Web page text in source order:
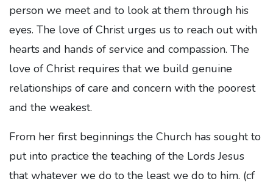
person we meet and to look at them through his
eyes. The love of Christ urges us to reach out with
hearts and hands of service and compassion. The
love of Christ requires that we build genuine
relationships of care and concern with the poorest
and the weakest.
From her first beginnings the Church has sought to
put into practice the teaching of the Lords Jesus
that whatever we do to the least we do to him. (cf